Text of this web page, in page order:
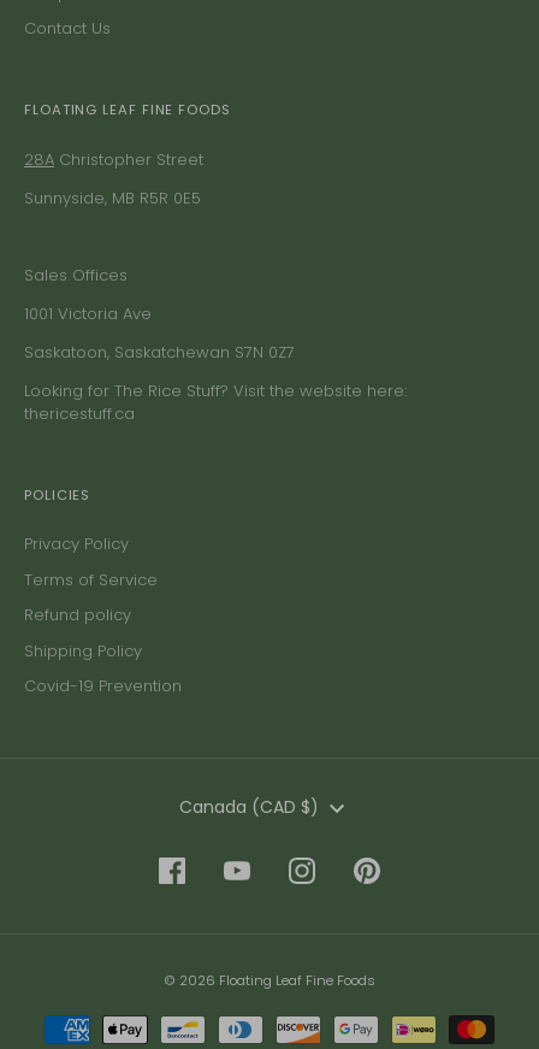
Contact Us
FLOATING LEAF FINE FOODS
28A Christopher Street
Sunnyside, MB R5R 0E5
Sales Offices
1001 Victoria Ave
Saskatoon, Saskatchewan S7N 0Z7
Looking for The Rice Stuff? Visit the website here:
thericestuff.ca
POLICIES
Privacy Policy
Terms of Service
Refund policy
Shipping Policy
Covid-19 Prevention
Canada (CAD $)
© 2026 Floating Leaf Fine Foods